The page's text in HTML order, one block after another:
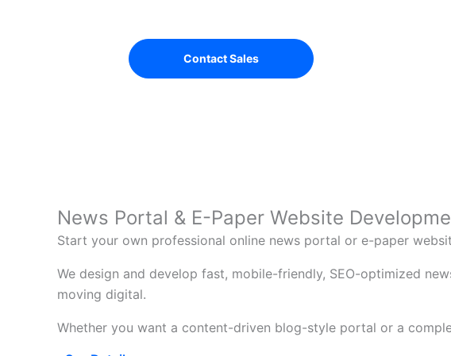
Contact Sales
News Portal & E-Paper Website
Start your own professional online news portal or e-paper
We design and develop fast, mobile-friendly, SEO-optimized
moving digital.
Whether you want a content-driven blog-style portal or a